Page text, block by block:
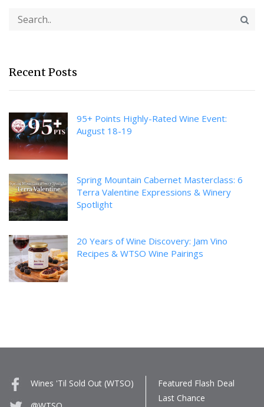
Recent Posts
95+ Points Highly-Rated Wine Event:
August 18-19
Spring Mountain Cabernet Masterclass: 6
Terra Valentine Expressions & Winery
Spotlight
20 Years of Wine Discovery: Jam Vino
Recipes & WTSO Wine Pairings
Wines 'Til Sold Out (WTSO)
Featured Flash Deal
Last Chance